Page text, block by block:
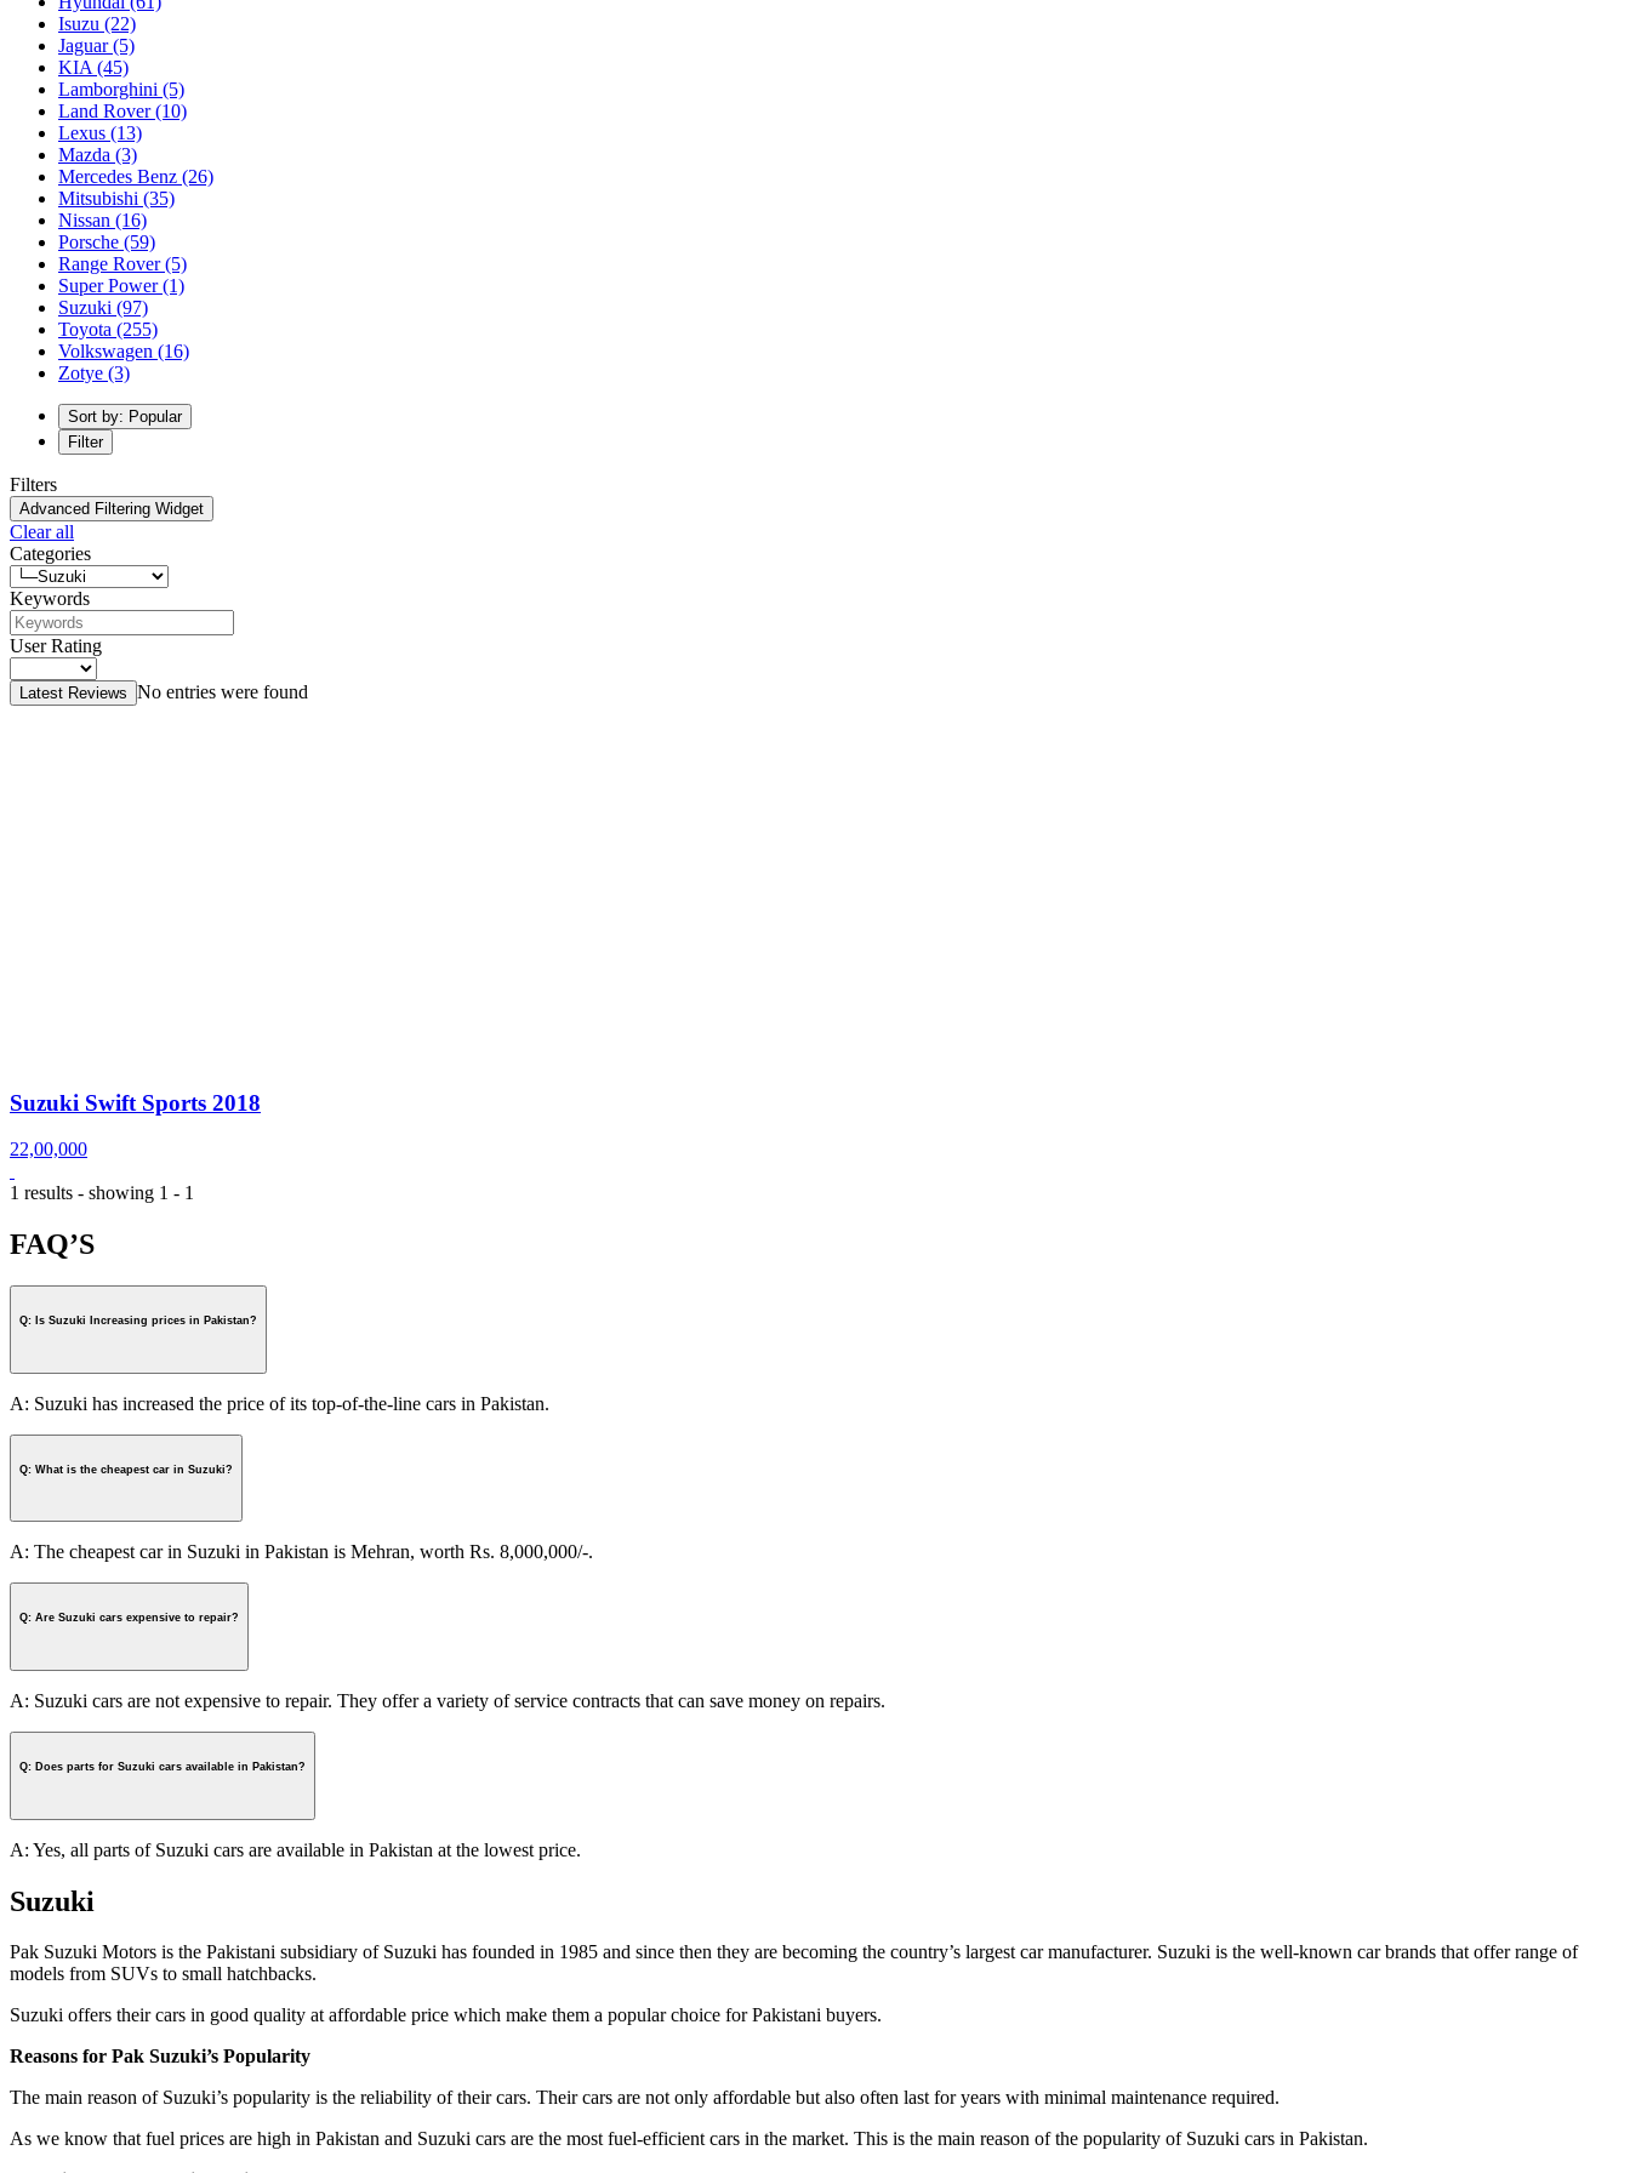
Isuzu (22)
Jaguar(5)
KIA (45)
Lamborghini (5)
Land Rover(10)
Lexus (13)
Mazda (3)
Mercedes Benz (26)
Mitsubishi (35)
Nissan (16)
Porsche (59)
Range Rover(5)
Super Power(1)
Suzuki (97)
Toyota (255)
Volkswagen (16)
Zotye (3)
Sort by: Popular
Filter
Filters
Advanced Filtering Widget
Clear all
Categories
Keywords
User Rating
Latest Reviews No entries were found
Suzuki Swift Sports 2018
22,00,000
1 results - showing 1 - 1
FAQ’S
Q: Is Suzuki Increasing prices in Pakistan?
A: Suzuki has increased the price of its top-of-the-line cars in Pakistan.
Q: What is the cheapest car in Suzuki?
A: The cheapest car in Suzuki in Pakistan is Mehran, worth Rs. 8,000,000/-.
Q: Are Suzuki cars expensive to repair?
A: Suzuki cars are not expensive to repair. They offer a variety of service contracts that can save money on repairs.
Q: Does parts for Suzuki cars available in Pakistan?
A: Yes, all parts of Suzuki cars are available in Pakistan at the lowest price.
Suzuki
Pak Suzuki Motors is the Pakistani subsidiary of Suzuki has founded in 1985 and since then they are becoming the country’s largest car manufacturer. Suzuki is the well-known car brands that offer range of
models from SUVs to small hatchbacks.
Suzuki offers their cars in good quality at affordable price which make them a popular choice for Pakistani buyers.
Reasons for Pak Suzuki’s Popularity
The main reason of Suzuki’s popularity is the reliability of their cars. Their cars are not only affordable but also often last for years with minimal maintenance required.
As we know that fuel prices are high in Pakistan and Suzuki cars are the most fuel-efficient cars in the market. This is the main reason of the popularity of Suzuki cars in Pakistan.